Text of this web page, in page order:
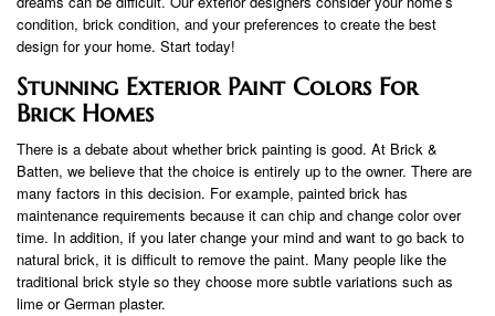
condition, brick condition, and your preferences to create the best
design for your home. Start today!
Stunning Exterior Paint Colors For
Brick Homes
There is a debate about whether brick painting is good. At Brick &
Batten, we believe that the choice is entirely up to the owner. There are
many factors in this decision. For example, painted brick has
maintenance requirements because it can chip and change color over
time. In addition, if you later change your mind and want to go back to
natural brick, it is difficult to remove the paint. Many people like the
traditional brick style so they choose more subtle variations such as
lime or German plaster.